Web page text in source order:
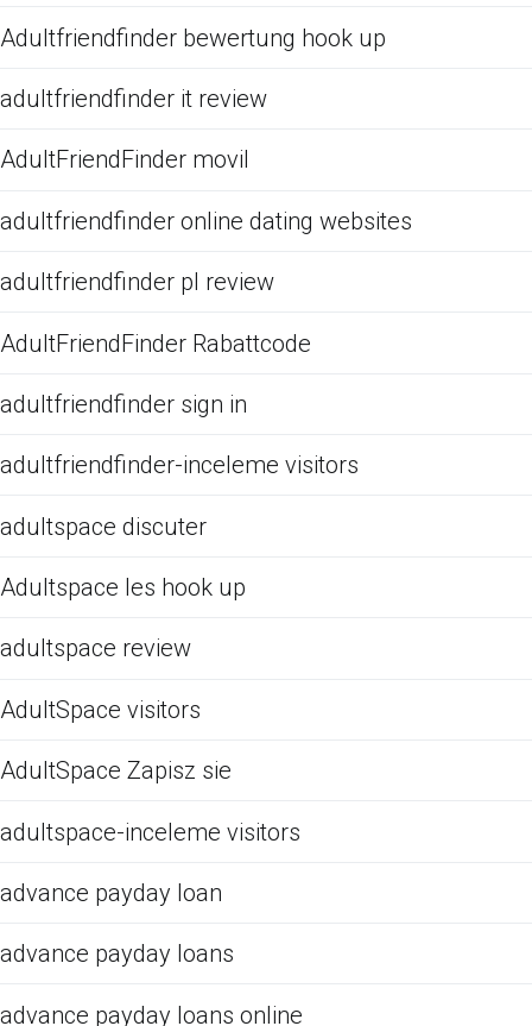
Adultfriendfinder bewertung hook up
adultfriendfinder it review
AdultFriendFinder movil
adultfriendfinder online dating websites
adultfriendfinder pl review
AdultFriendFinder Rabattcode
adultfriendfinder sign in
adultfriendfinder-inceleme visitors
adultspace discuter
Adultspace les hook up
adultspace review
AdultSpace visitors
AdultSpace Zapisz sie
adultspace-inceleme visitors
advance payday loan
advance payday loans
advance payday loans online